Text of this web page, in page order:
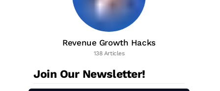
Revenue Growth Hacks
138 Articles
Join Our Newsletter!